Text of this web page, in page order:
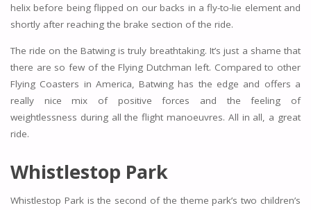
helix before being flipped on our backs in a fly-to-lie element and
shortly after reaching the brake section of the ride.
The ride on the Batwing is truly breathtaking. It’s just a shame that
there are so few of the Flying Dutchman left. Compared to other
Flying Coasters in America, Batwing has the edge and offers a
really nice mix of positive forces and the feeling of
weightlessness during all the flight manoeuvres. All in all, a great
ride.
Whistlestop Park
Whistlestop Park is the second of the theme park’s two children’s